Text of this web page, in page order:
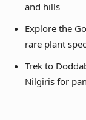
and hills
Explore the
rare plant
Trek to
Nilgiris for